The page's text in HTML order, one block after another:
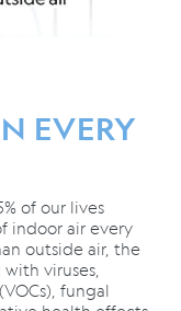
EVERY
of our lives
indoor air every
outside air, the
viruses,
fungal